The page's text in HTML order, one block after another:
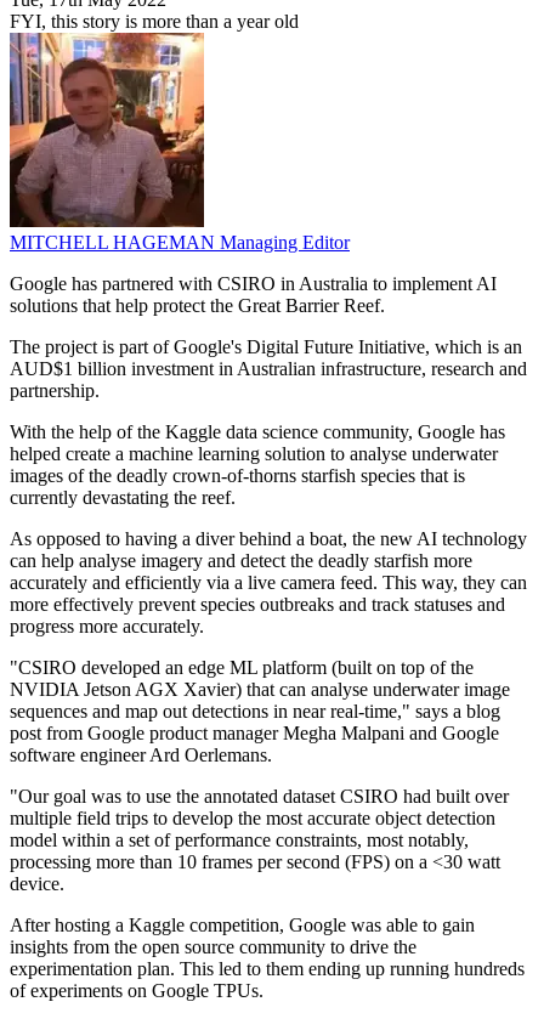
FYI, this story is more than a year old
MITCHELL HAGEMAN Managing Editor
Google has partnered with CSIRO in Australia to implement AI
solutions that help protect the Great Barrier Reef.
The project is part of Google's Digital Future Initiative, which is an
AUD$1 billion investment in Australian infrastructure, research and
partnership.
With the help of the Kaggle data science community, Google has
helped create a machine learning solution to analyse underwater
images of the deadly crown-of-thorns starfish species that is
currently devastating the reef.
As opposed to having a diver behind a boat, the new AI technology
can help analyse imagery and detect the deadly starfish more
accurately and efficiently via a live camera feed. This way, they can
more effectively prevent species outbreaks and track statuses and
progress more accurately.
"CSIRO developed an edge ML platform (built on top of the
NVIDIA Jetson AGX Xavier) that can analyse underwater image
sequences and map out detections in near real-time," says a blog
post from Google product manager Megha Malpani and Google
software engineer Ard Oerlemans.
"Our goal was to use the annotated dataset CSIRO had built over
multiple field trips to develop the most accurate object detection
model within a set of performance constraints, most notably,
processing more than 10 frames per second (FPS) on a <30 watt
device.
After hosting a Kaggle competition, Google was able to gain
insights from the open source community to drive the
experimentation plan. This led to them ending up running hundreds
of experiments on Google TPUs.